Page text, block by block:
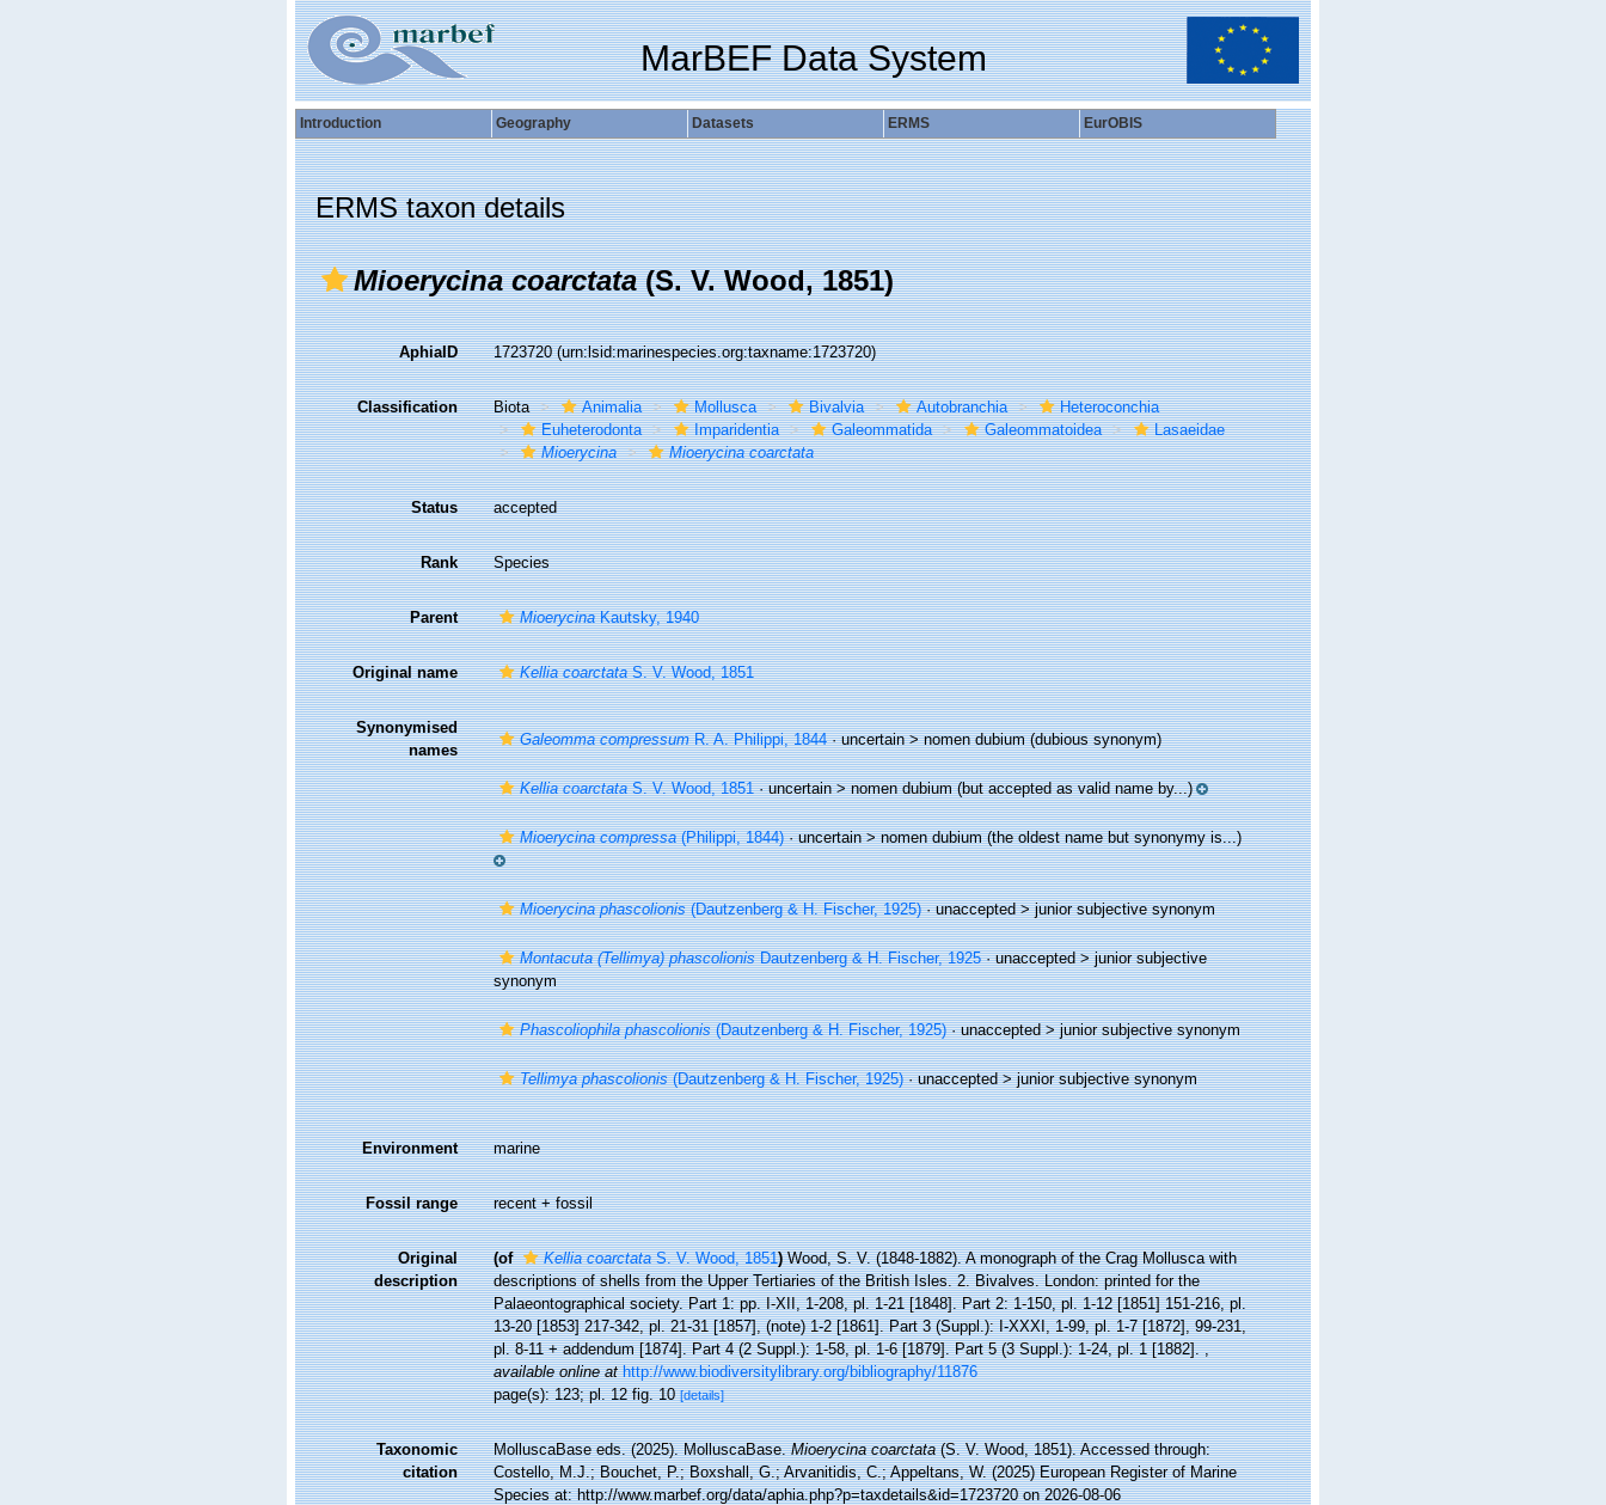
MarBEF Data System
Introduction Geography Datasets ERMS EurOBIS
ERMS taxon details
Mioerycina coarctata(S. V. Wood, 1851)
AphiaID 1723720(urn:lsid:marinespecies.org:taxname:1723720)
Classification Biota Animalia Mollusca Bivalvia Autobranchia
Heteroconchia
Euheterodonta
Imparidentia Galeommatida Galeommatoidea
Lasaeidae
Mioerycina
Mioerycina coarctata
Status accepted
Rank Species
Parent MioerycinaKautsky, 1940
Original name Kellia coarctataS. V. Wood, 1851
Synonymised
names
Galeomma compressumR. A. Philippi, 1844· uncertain >nomen dubium(dubious synonym)
Kellia coarctataS. V. Wood, 1851· uncertain >nomen dubium(but accepted as valid name by...)
Mioerycina compressa(Philippi, 1844)· uncertain >nomen dubium(the oldest name but synonymy is...)
Mioerycina phascolionis(Dautzenberg & H. Fischer, 1925)· unaccepted >junior subjective synonym
Montacuta (Tellimya) phascolionisDautzenberg & H. Fischer, 1925· unaccepted >junior subjective
synonym
Phascoliophila phascolionis(Dautzenberg & H. Fischer, 1925)· unaccepted >junior subjective synonym
Tellimya phascolionis(Dautzenberg & H. Fischer, 1925)· unaccepted >junior subjective synonym
Environment marine
Fossil range recent + fossil
Original
description
(of Kellia coarctataS. V. Wood, 1851) Wood, S. V. (1848-1882). A monograph of the Crag Mollusca with
descriptions of shells from the Upper Tertiaries of the British Isles. 2. Bivalves. London: printed for the
Palaeontographical society. Part 1: pp. I-XII, 1-208, pl. 1-21 [1848]. Part 2: 1-150, pl. 1-12 [1851] 151-216, pl.
13-20 [1853] 217-342, pl. 21-31 [1857], (note) 1-2 [1861]. Part 3 (Suppl.): I-XXXI, 1-99, pl. 1-7 [1872], 99-231,
pl. 8-11 + addendum [1874]. Part 4 (2 Suppl.): 1-58, pl. 1-6 [1879]. Part 5 (3 Suppl.): 1-24, pl. 1 [1882].,
available online at http://www.biodiversitylibrary.org/bibliography/11876
page(s): 123; pl. 12 fig. 10[details]
Taxonomic
citation
MolluscaBase eds. (2025). MolluscaBase.Mioerycina coarctata(S. V. Wood, 1851). Accessed through:
Costello, M.J.; Bouchet, P.; Boxshall, G.; Arvanitidis, C.; Appeltans, W. (2025) European Register of Marine
Species at: http://www.marbef.org/data/aphia.php?p=taxdetails&id=1723720 on 2026-08-06